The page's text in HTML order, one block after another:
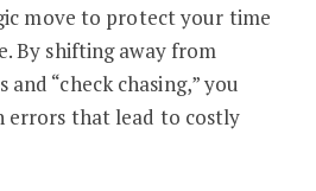
move to protect your time
By shifting away from
“check chasing,” you
errors that lead to costly